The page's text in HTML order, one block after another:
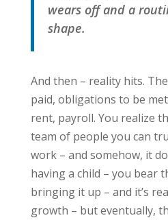
wears off and a
shape.
And then – reality hits.
paid, obligations to be
rent, payroll. You realize
team of people you can
work – and somehow, it
having a child – you bear
bringing it up – and it’s
growth – but eventually,